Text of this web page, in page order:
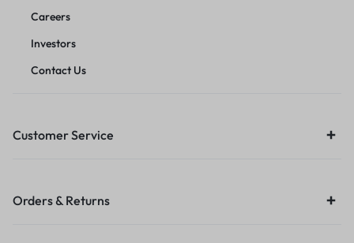
Careers
Investors
Contact Us
Customer Service
Orders & Returns